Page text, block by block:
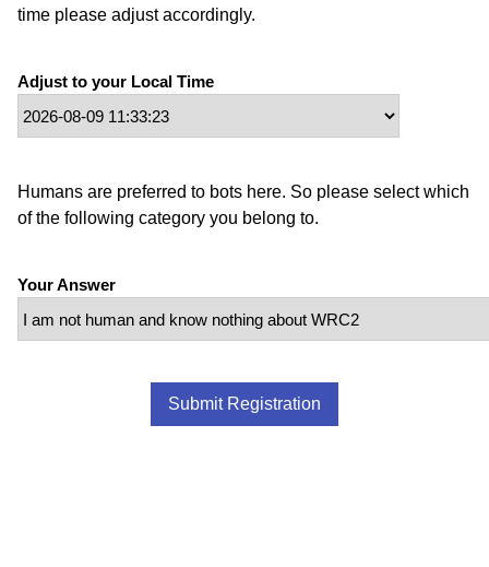
time please adjust accordingly.
Adjust to your Local Time
Humans are preferred to bots here. So please select which
of the following category you belong to.
Your Answer
Submit Registration